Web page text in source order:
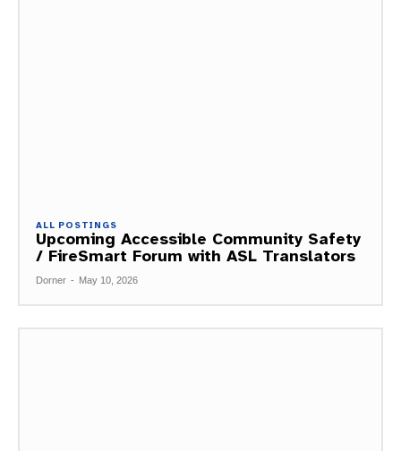
ALL POSTINGS
Upcoming Accessible Community Safety
/ FireSmart Forum with ASL Translators
Dorner - May 10, 2026